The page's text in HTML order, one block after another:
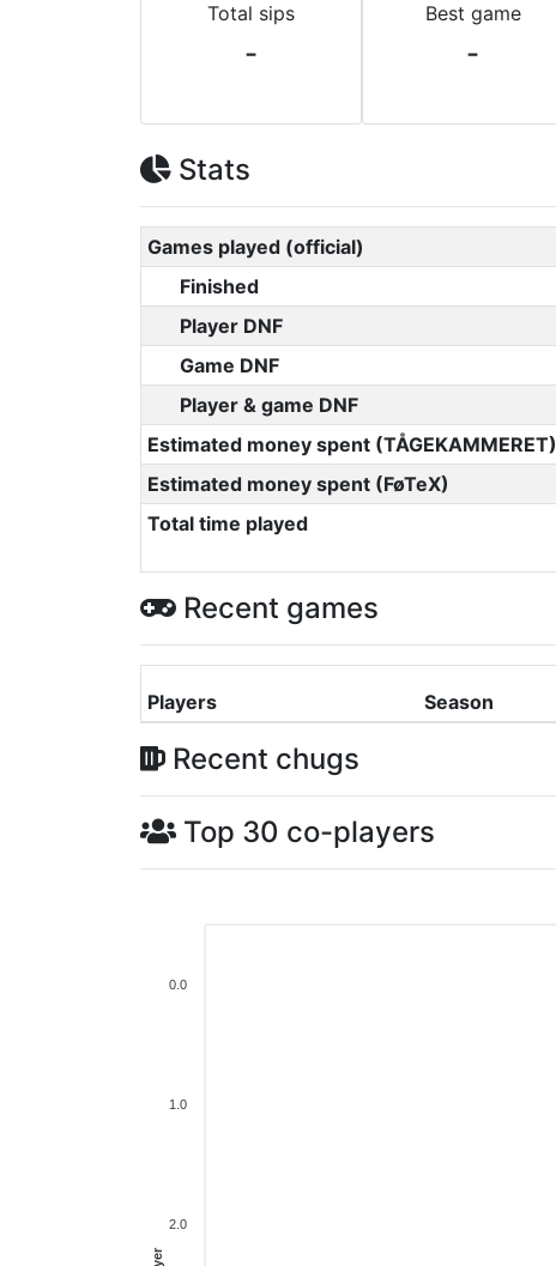
Total sips
-
Best game
-
Stats
Games played (official)
Finished
Player DNF
Game DNF
Player & game DNF
Estimated money spent (TÅGEKAMMERET)
Estimated money spent (FøTeX)
Total time played
Recent games
Players Season
Recent chugs
Top 30 co-players
0.0
1.0
2.0